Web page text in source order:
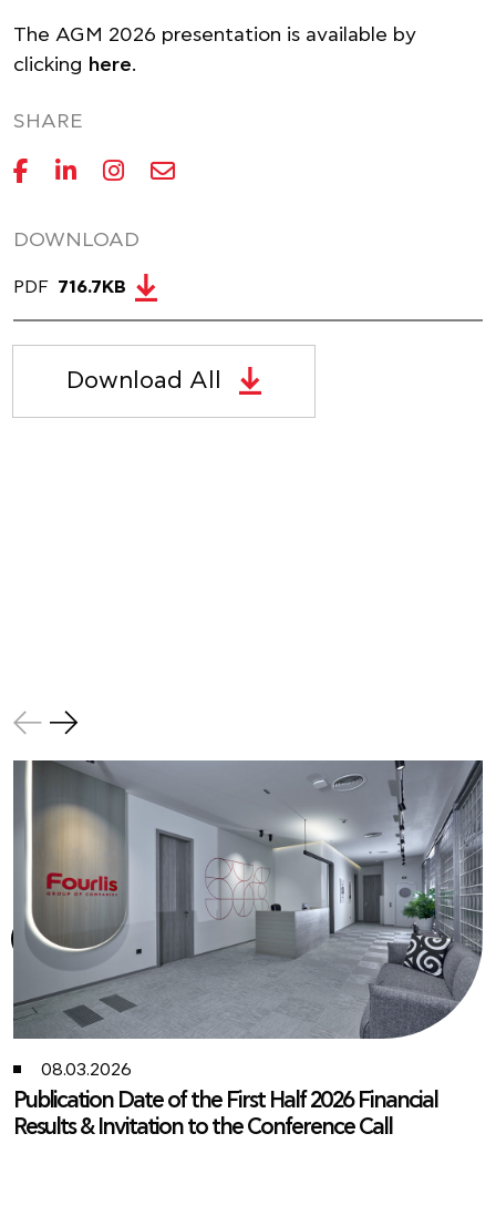
The AGM 2026 presentation is available by
clicking here.
SHARE
DOWNLOAD
PDF 716.7KB
Download All
05.19.2026
Fourlis Group Key Financial Figures for the First
Quarter of 2026